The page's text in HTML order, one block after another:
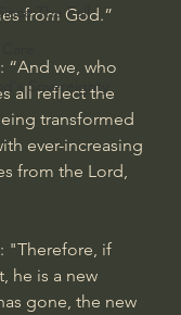
The Fall
Sovereignty
from God.”
: “And we, who
all reflect the
transformed
ever-increasing
from the Lord,
: "Therefore, if
he is a new
gone, the new